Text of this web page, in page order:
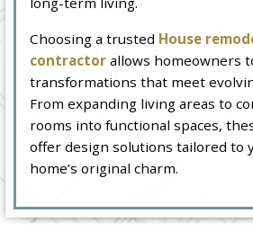
Choosing a trusted House
contractor allows homeowners
transformations that meet
From expanding living areas to
rooms into functional spaces,
offer design solutions tailored to
home’s original charm.